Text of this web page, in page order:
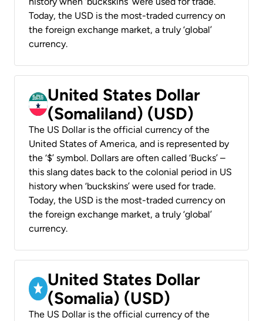
Today, the USD is the most-traded currency on
the foreign exchange market, a truly ‘global’
currency.
United States Dollar
(Somaliland) (USD)
The US Dollar is the official currency of the
United States of America, and is represented by
the ‘$’ symbol. Dollars are often called ‘Bucks’ –
this slang dates back to the colonial period in US
history when ‘buckskins’ were used for trade.
Today, the USD is the most-traded currency on
the foreign exchange market, a truly ‘global’
currency.
United States Dollar
(Somalia) (USD)
The US Dollar is the official currency of the